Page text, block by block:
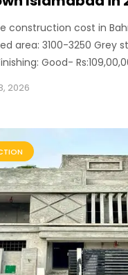
construction cost in
area: 3100-3250 Grey
Good-
2026